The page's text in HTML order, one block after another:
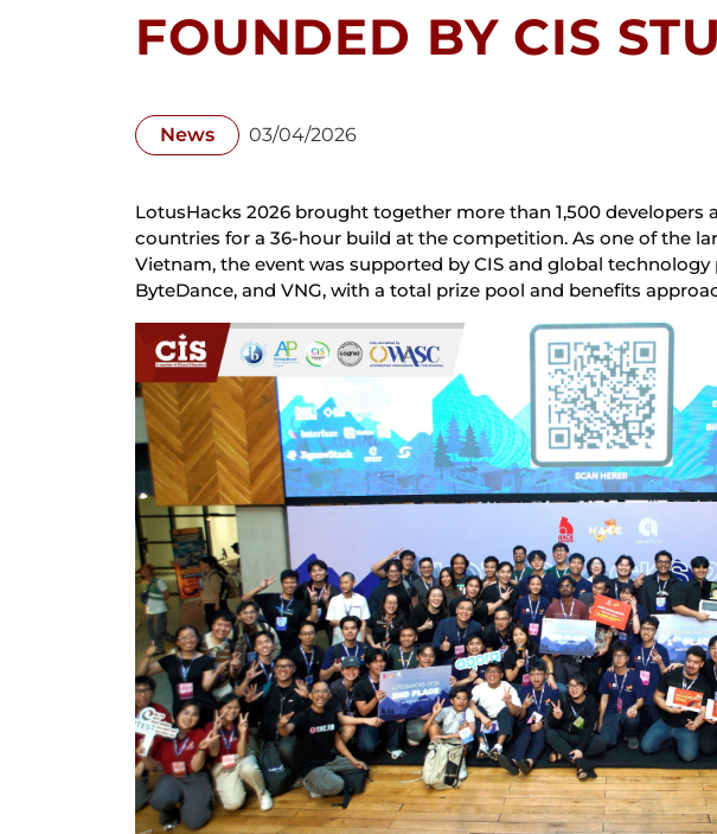
FOUNDED BY CIS
News 03/04/2026
LotusHacks 2026 brought together more than 1,500 developers
countries for a 36-hour build at the competition. As one of the
Vietnam, the event was supported by CIS and global technology
ByteDance, and VNG, with a total prize pool and benefits